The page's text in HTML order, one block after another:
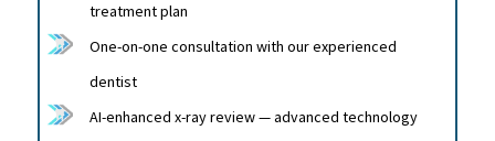
treatment plan
One-on-one consultation with our experienced
dentist
AI-enhanced x-ray review — advanced technology